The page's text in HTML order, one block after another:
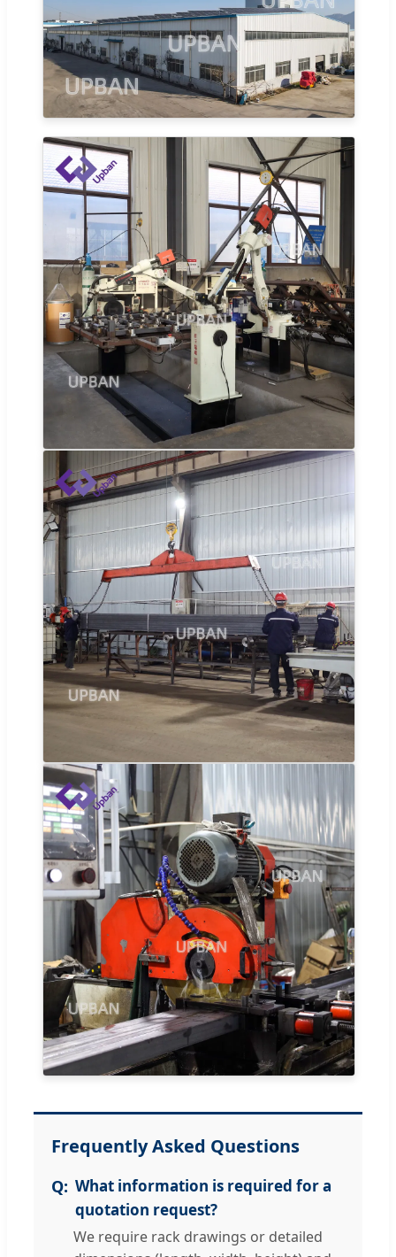
Frequently Asked Questions
What information is required for a
quotation request?
We require rack drawings or detailed